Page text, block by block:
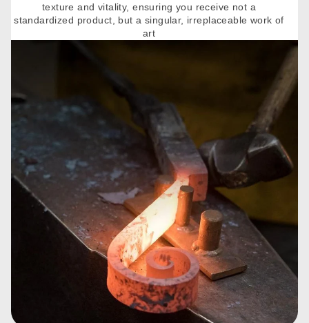
texture and vitality, ensuring you receive not a
standardized product, but a singular, irreplaceable work of
art